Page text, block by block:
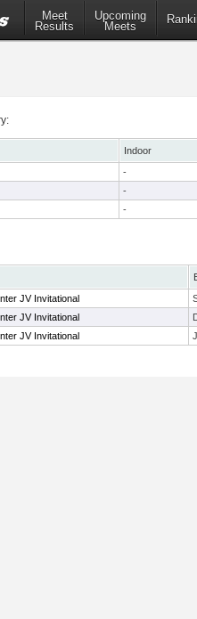
Meet
Results
Upcoming
Meets
Indoor
-
-
-
JV Invitational
JV Invitational
JV Invitational